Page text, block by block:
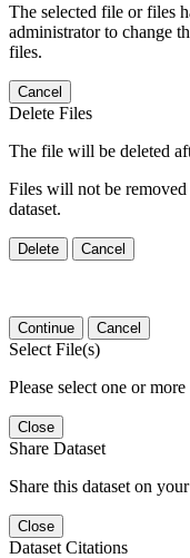
The selected file or files
administrator to change
files.
Cancel
Delete Files
The file will be deleted
Files will not be
dataset.
Delete Cancel
Continue Cancel
Select File(s)
Please select one or
Close
Share Dataset
Share this dataset on
Close
Dataset Citations